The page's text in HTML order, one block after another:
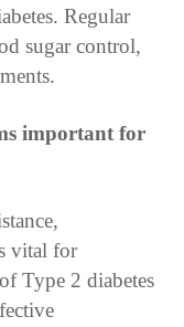
Regular
sugar control,
important for
vital for
Type 2 diabetes